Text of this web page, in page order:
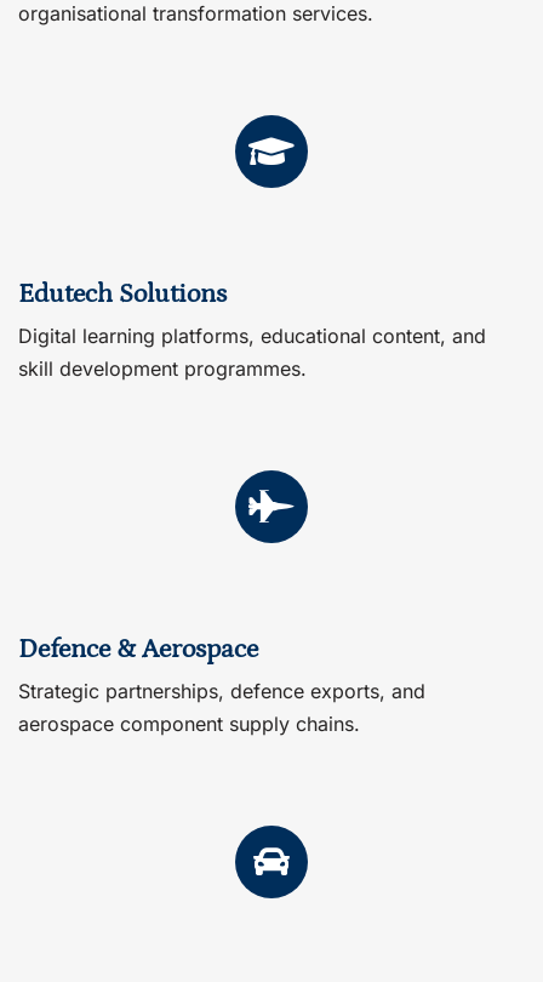
organisational transformation services.
Edutech Solutions
Digital learning platforms, educational content, and
skill development programmes.
Defence & Aerospace
Strategic partnerships, defence exports, and
aerospace component supply chains.